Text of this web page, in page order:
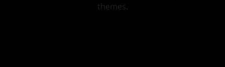
themes.